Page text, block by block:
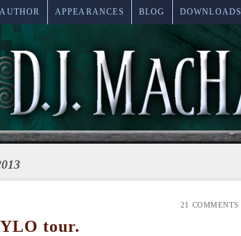
APPEARANCES BLOG DOWNLOADS
21 COMMENTS
tour.